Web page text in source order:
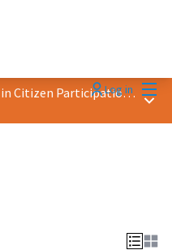
Log in
2024 Award &quot;Best Practice in Citizen Participation&quot; Main